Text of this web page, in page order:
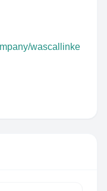
wascallinke